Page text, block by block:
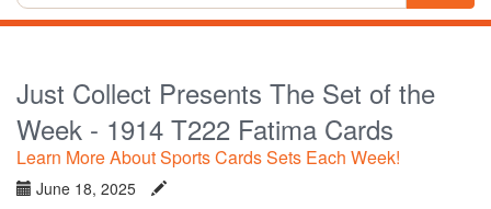
Just Collect Presents The Set of the
Week - 1914 T222 Fatima Cards
Learn More About Sports Cards Sets Each Week!
June 18, 2025